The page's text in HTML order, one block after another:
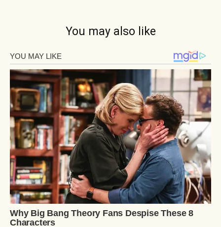
You may also like